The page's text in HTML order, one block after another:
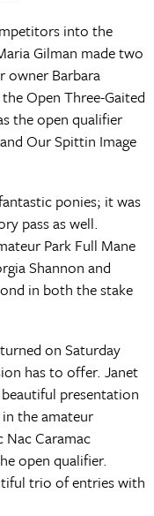
into the
Gilman made two
owner Barbara
Open Three-Gaited
the open qualifier
Our Spittin Image
ponies; it was
pass as well.
Park Full Mane
Shannon and
in both the stake
on Saturday
has to offer. Janet
presentation
the amateur
Nac Caramac
open qualifier.
trio of entries with